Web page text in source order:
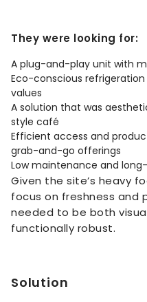
They were looking for:
A plug-and-play unit with
Eco-conscious
values
A solution that was
style café
Efficient access and
grab-and-go offerings
Low maintenance and
Given the site’s heavy
focus on freshness and
needed to be both
functionally robust.
Solution